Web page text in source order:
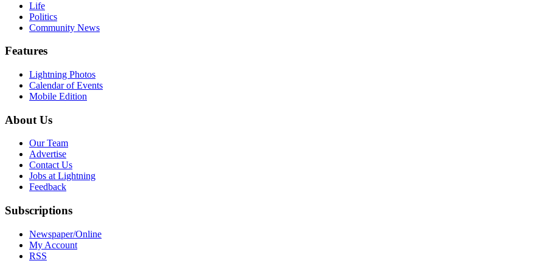
Life
Politics
Community News
Features
Lightning Photos
Calendar of Events
Mobile Edition
About Us
Our Team
Advertise
Contact Us
Jobs at Lightning
Feedback
Subscriptions
Newspaper/Online
My Account
RSS